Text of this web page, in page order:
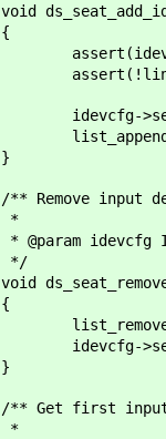
void
{
idevcfg-
}
/** Remove input
*
* @param
*/
void
{
idevcfg->seat
}
/** Get first
*